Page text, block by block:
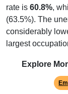
rate is 60.8%,
(63.5%). The
considerably
largest
Explore